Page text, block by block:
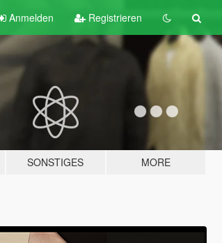
Anmelden Registrieren
SONSTIGES MORE